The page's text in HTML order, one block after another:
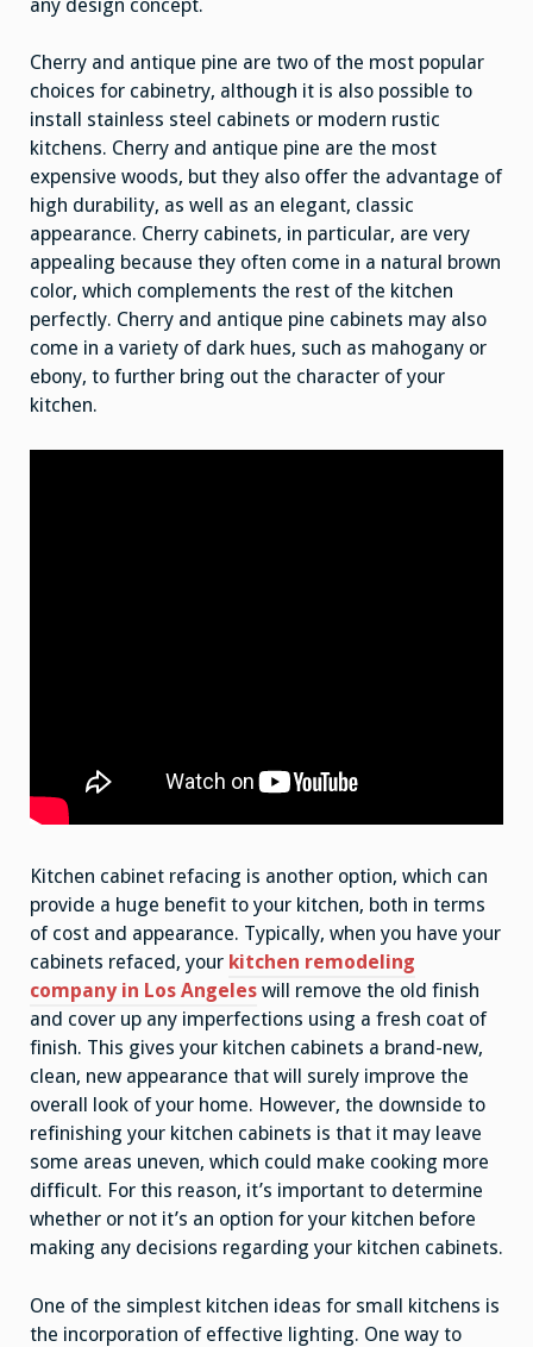
any design concept.
Cherry and antique pine are two of the most popular
choices for cabinetry, although it is also possible to
install stainless steel cabinets or modern rustic
kitchens. Cherry and antique pine are the most
expensive woods, but they also offer the advantage of
high durability, as well as an elegant, classic
appearance. Cherry cabinets, in particular, are very
appealing because they often come in a natural brown
color, which complements the rest of the kitchen
perfectly. Cherry and antique pine cabinets may also
come in a variety of dark hues, such as mahogany or
ebony, to further bring out the character of your
kitchen.
Kitchen cabinet refacing is another option, which can
provide a huge benefit to your kitchen, both in terms
of cost and appearance. Typically, when you have your
cabinets refaced, your kitchen remodeling
company in Los Angeles will remove the old finish
and cover up any imperfections using a fresh coat of
finish. This gives your kitchen cabinets a brand-new,
clean, new appearance that will surely improve the
overall look of your home. However, the downside to
refinishing your kitchen cabinets is that it may leave
some areas uneven, which could make cooking more
difficult. For this reason, it’s important to determine
whether or not it’s an option for your kitchen before
making any decisions regarding your kitchen cabinets.
One of the simplest kitchen ideas for small kitchens is
the incorporation of effective lighting. One way to